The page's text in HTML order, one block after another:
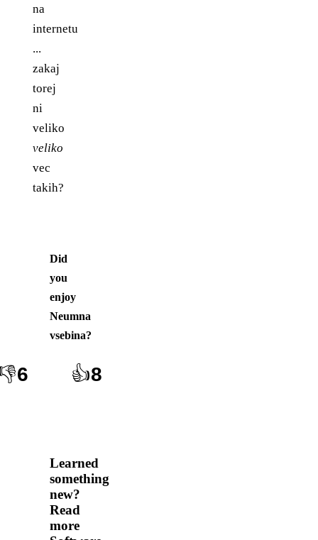
na
internetu
...
zakaj
torej
ni
veliko
veliko
vec
takih?
Did
you
enjoy
Neumna
vsebina?
6 👍8
Learned
something
new?
Read
more